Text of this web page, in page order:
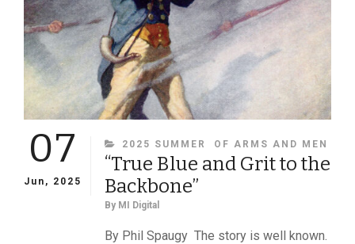
07
Jun, 2025
CATEGORIES
2025 SUMMER OF ARMS AND MEN
“True Blue and Grit to the
Backbone”
By MI Digital
By Phil Spaugy The story is well known.